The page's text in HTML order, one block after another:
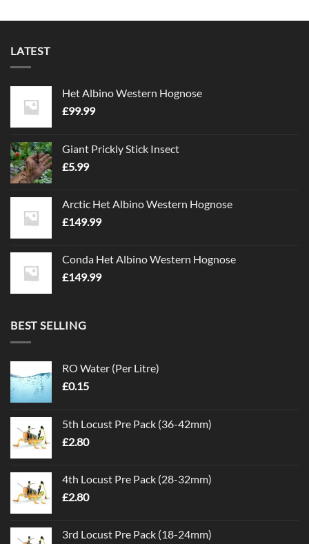
LATEST
Het Albino Western Hognose
£99.99
Giant Prickly Stick Insect
£5.99
Arctic Het Albino Western Hognose
£149.99
Conda Het Albino Western Hognose
£149.99
BEST SELLING
RO Water (Per Litre)
£0.15
5th Locust Pre Pack (36-42mm)
£2.80
4th Locust Pre Pack (28-32mm)
£2.80
3rd Locust Pre Pack (18-24mm)